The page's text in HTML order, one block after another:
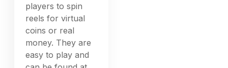
players to spin
reels for virtual
coins or real
money. They are
easy to play and